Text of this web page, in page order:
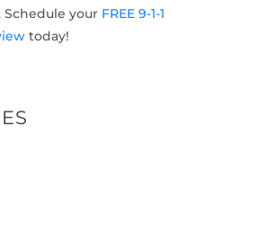
your FREE 9-1-1
today!